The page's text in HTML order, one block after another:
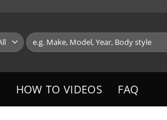
Search
for:
HOW TO VIDEOS FAQ